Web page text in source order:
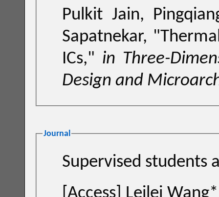
Pulkit Jain, Pingqiang Zhou, Chris H. Kim, and Sachin S.
Sapatnekar, "
ICs," in Three-
Design and
Journal